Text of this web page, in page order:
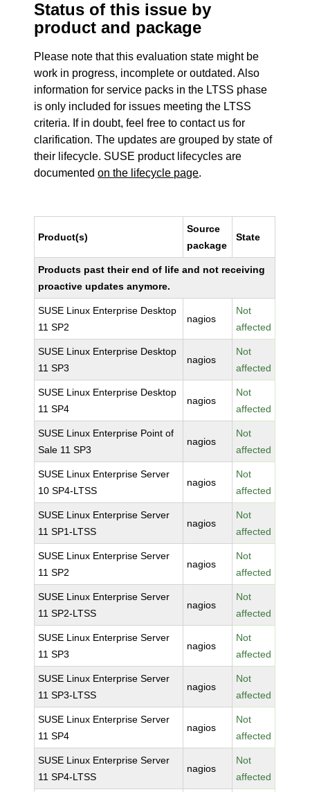
Status of this issue by
product and package
Please note that this evaluation state might be
work in progress, incomplete or outdated. Also
information for service packs in the LTSS phase
is only included for issues meeting the LTSS
criteria. If in doubt, feel free to contact us for
clarification. The updates are grouped by state of
their lifecycle. SUSE product lifecycles are
documentedon the lifecycle page.
Product(s)
Source
package
State
Products past their end of life and not receiving
proactive updates anymore.
SUSE Linux Enterprise Desktop
11 SP2
nagios
Not
affected
SUSE Linux Enterprise Desktop
11 SP3
nagios
Not
affected
SUSE Linux Enterprise Desktop
11 SP4
nagios
Not
affected
SUSE Linux Enterprise Point of
Sale 11 SP3
nagios
Not
affected
SUSE Linux Enterprise Server
10 SP4-LTSS
nagios
Not
affected
SUSE Linux Enterprise Server
11 SP1-LTSS
nagios
Not
affected
SUSE Linux Enterprise Server
11 SP2
nagios
Not
affected
SUSE Linux Enterprise Server
11 SP2-LTSS
nagios
Not
affected
SUSE Linux Enterprise Server
11 SP3
nagios
Not
affected
SUSE Linux Enterprise Server
11 SP3-LTSS
nagios
Not
affected
SUSE Linux Enterprise Server
11 SP4
nagios
Not
affected
SUSE Linux Enterprise Server
11 SP4-LTSS
nagios
Not
affected